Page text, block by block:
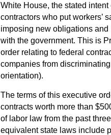
White House, the stated
contractors who put workers’
imposing new obligations
with the government. This is
order relating to federal
companies from
orientation).
The terms of this executive
contracts worth more than
of labor law from the past
equivalent state laws include